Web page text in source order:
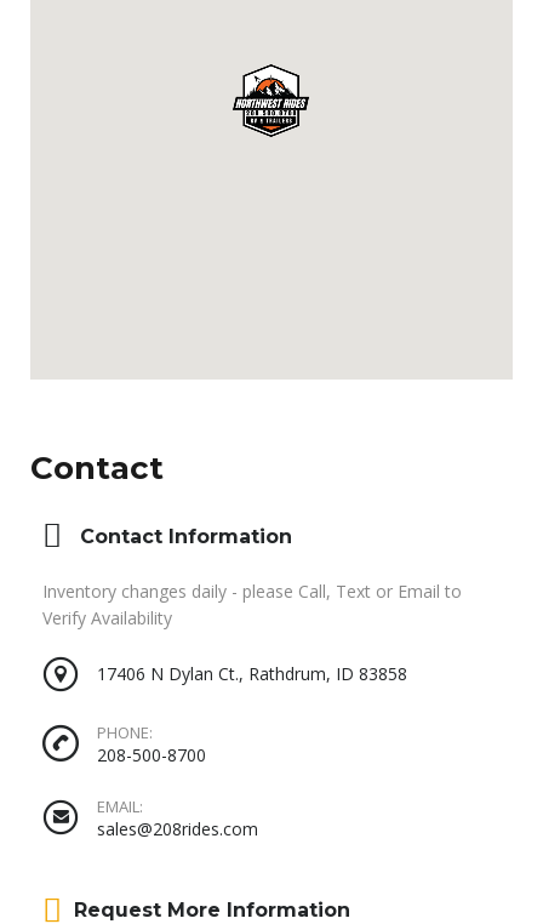
Contact
Contact Information
Inventory changes daily - please Call, Text or Email to
Verify Availability
17406 N Dylan Ct., Rathdrum, ID 83858
PHONE:
208-500-8700
EMAIL:
sales@208rides.com
Request More Information